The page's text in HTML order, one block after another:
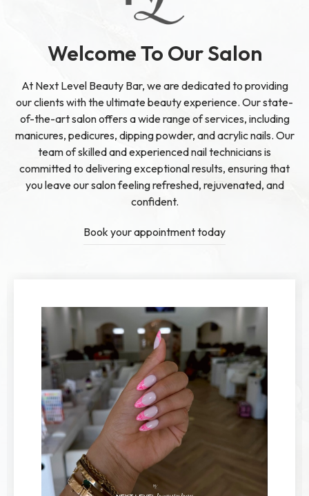
Welcome To Our Salon
At Next Level Beauty Bar, we are dedicated to providing
our clients with the ultimate beauty experience. Our state-
of-the-art salon offers a wide range of services, including
manicures, pedicures, dipping powder, and acrylic nails. Our
team of skilled and experienced nail technicians is
committed to delivering exceptional results, ensuring that
you leave our salon feeling refreshed, rejuvenated, and
confident.
Book your appointment today